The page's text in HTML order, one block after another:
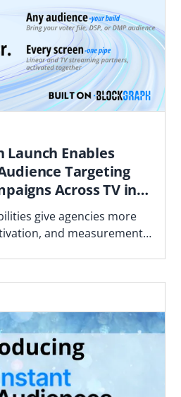
Launch Enables
Targeting
Across TV in
Midterm Cycle
give agencies more
and measurement